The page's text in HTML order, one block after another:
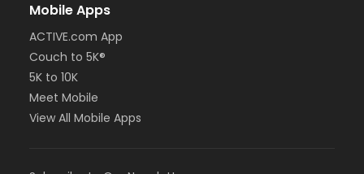
Mobile Apps
ACTIVE.com App
Couch to 5K®
5K to 10K
Meet Mobile
View All Mobile Apps